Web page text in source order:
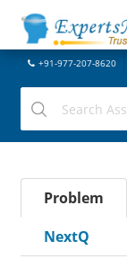
+91-977-207-8620
Problem
NextQ